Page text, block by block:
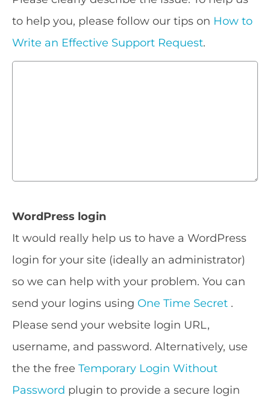
to help you, please follow our tips on How to
Write an Effective Support Request.
WordPress login
It would really help us to have a WordPress
login for your site (ideally an administrator)
so we can help with your problem. You can
send your logins using One Time Secret .
Please send your website login URL,
username, and password. Alternatively, use
the the free Temporary Login Without
Password plugin to provide a secure login